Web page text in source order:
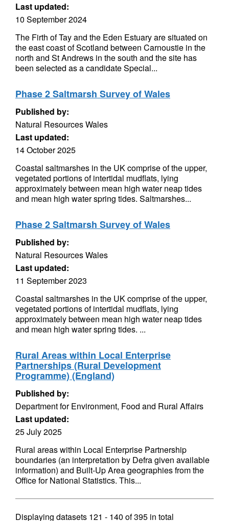
Last updated:
10 September 2024
The Firth of Tay and the Eden Estuary are situated on
the east coast of Scotland between Carnoustie in the
north and St Andrews in the south and the site has
been selected as a candidate Special...
Phase 2 Saltmarsh Survey of Wales
Published by:
Natural Resources Wales
Last updated:
14 October 2025
Coastal saltmarshes in the UK comprise of the upper,
vegetated portions of intertidal mudflats, lying
approximately between mean high water neap tides
and mean high water spring tides. Saltmarshes...
Phase 2 Saltmarsh Survey of Wales
Published by:
Natural Resources Wales
Last updated:
11 September 2023
Coastal saltmarshes in the UK comprise of the upper,
vegetated portions of intertidal mudflats, lying
approximately between mean high water neap tides
and mean high water spring tides. ...
Rural Areas within Local Enterprise
Partnerships (Rural Development
Programme) (England)
Published by:
Department for Environment, Food and Rural Affairs
Last updated:
25 July 2025
Rural areas within Local Enterprise Partnership
boundaries (an interpretation by Defra given available
information) and Built-Up Area geographies from the
Office for National Statistics. This...
Displaying datasets 121 - 140 of395 in total